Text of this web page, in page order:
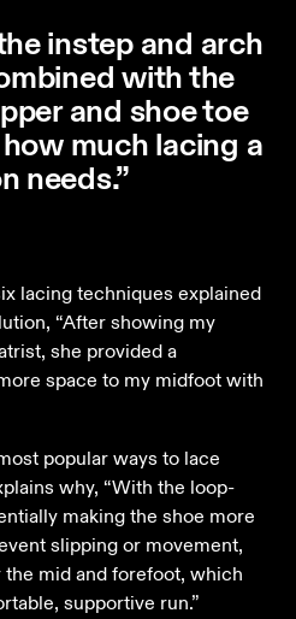
instep and arch
with the
and shoe toe
much lacing a
needs.”
lacing techniques explained
“After showing my
she provided a
space to my midfoot with
popular ways to lace
why, “With the loop-
making the shoe more
slipping or movement,
mid and forefoot, which
supportive run.”